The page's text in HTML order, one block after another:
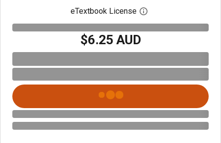
eTextbook License Open digital license
$6.25 AUD